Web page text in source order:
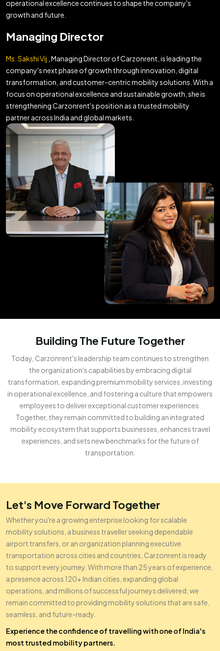
operational excellence continues to shape the company's
growth and future.
Managing Director
Ms. Sakshi Vij , Managing Director of Carzonrent, is leading the
company's next phase of growth through innovation, digital
transformation, and customer-centric mobility solutions. With a
focus on operational excellence and sustainable growth, she is
strengthening Carzonrent's position as a trusted mobility
partner across India and global markets.
Building The Future Together
Today, Carzonrent's leadership team continues to strengthen
the organization's capabilities by embracing digital
transformation, expanding premium mobility services, investing
in operational excellence, and fostering a culture that empowers
employees to deliver exceptional customer experiences.
Together, they remain committed to building an integrated
mobility ecosystem that supports businesses, enhances travel
experiences, and sets new benchmarks for the future of
transportation.
Let's Move Forward Together
Whether you're a growing enterprise looking for scalable
mobility solutions, a business traveller seeking dependable
airport transfers, or an organization planning executive
transportation across cities and countries, Carzonrent is ready
to support every journey. With more than 25 years of experience,
a presence across 120+ Indian cities, expanding global
operations, and millions of successful journeys delivered, we
remain committed to providing mobility solutions that are safe,
seamless, and future-ready.
Experience the confidence of travelling with one of India's
most trusted mobility partners.